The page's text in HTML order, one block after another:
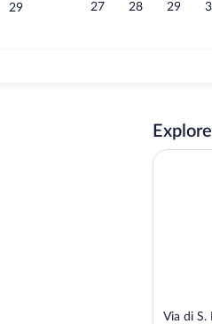
29 27 28 29
comforters, memory foam beds
Via di S.